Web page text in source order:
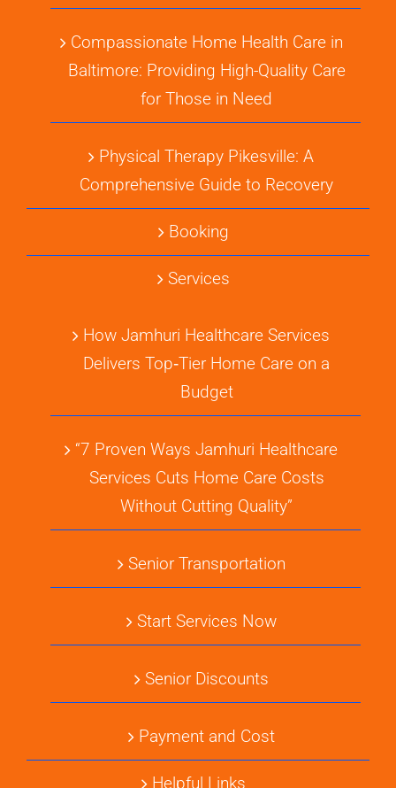
Compassionate Home Health Care in
Baltimore: Providing High-Quality Care
for Those in Need
Physical Therapy Pikesville: A
Comprehensive Guide to Recovery
Booking
Services
How Jamhuri Healthcare Services
Delivers Top‑Tier Home Care on a
Budget
“7 Proven Ways Jamhuri Healthcare
Services Cuts Home Care Costs
Without Cutting Quality”
Senior Transportation
Start Services Now
Senior Discounts
Payment and Cost
Helpful Links